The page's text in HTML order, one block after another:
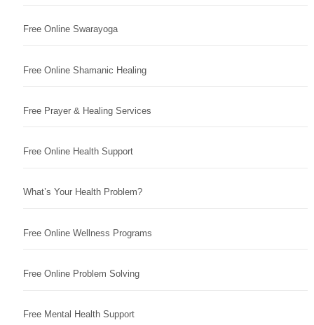
Free Online Swarayoga
Free Online Shamanic Healing
Free Prayer & Healing Services
Free Online Health Support
What’s Your Health Problem?
Free Online Wellness Programs
Free Online Problem Solving
Free Mental Health Support